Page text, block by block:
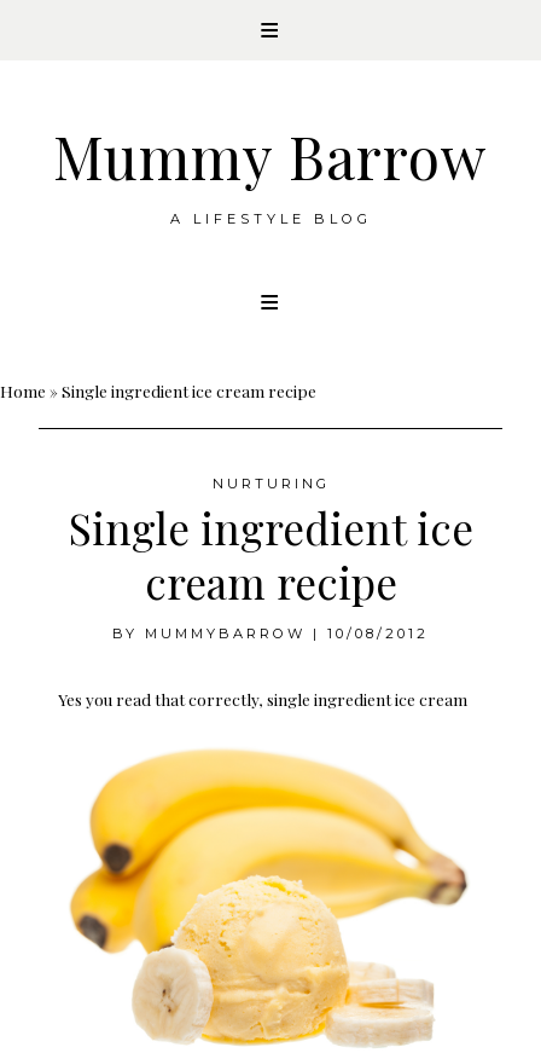
Mummy Barrow
A LIFESTYLE BLOG
Home »Single ingredient ice cream recipe
NURTURING
Single ingredient ice
cream recipe
BY MUMMYBARROW | 10/08/2012
Yes you read that correctly, single ingredient ice cream